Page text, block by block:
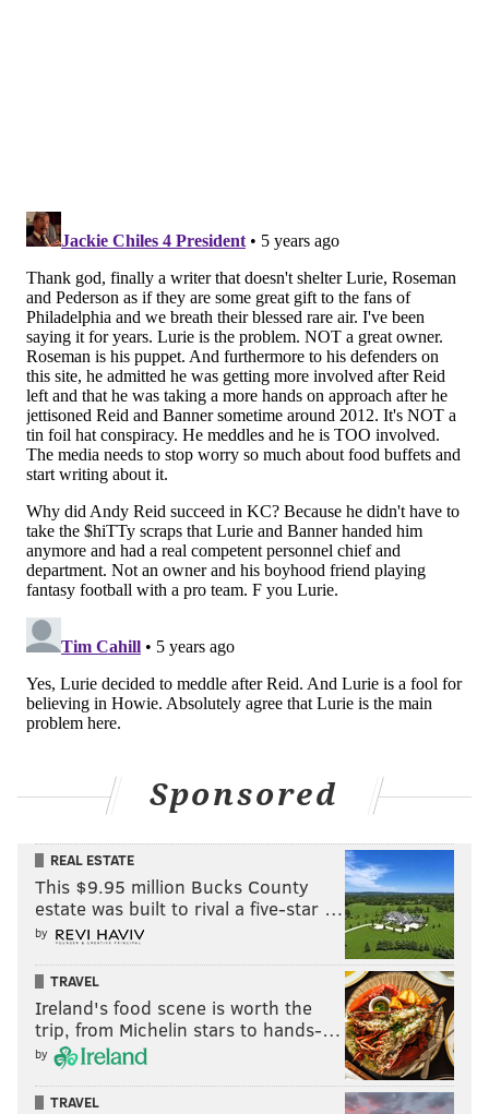
a gig with one demand — do what you're told.
controversy, and the salary-cap issues Lurie allowed
Roseman to ferment.
The Eagles are a mess and if you type “blame” into the
GPS, even the detours all lead back to Lurie.
host of “Extending the Play” on AM1490 in South Jersey
and also contributes Eagles and NFL coverage for
SI.com. You can reach him atjmcmullen44@gmail.com
Make sure you follow the JAKIB Media Partners
YouTube page for your daily “FootballFix,” the Eagles
podcast that became an institution in South Jersey as
the No. 1 local drive time segment in the market.
Sponsored
REAL ESTATE
This $9.95 million Bucks County
estate was built to rival a five-star …
by
TRAVEL
Ireland's food scene is worth the
trip, from Michelin stars to hands-…
by
TRAVEL